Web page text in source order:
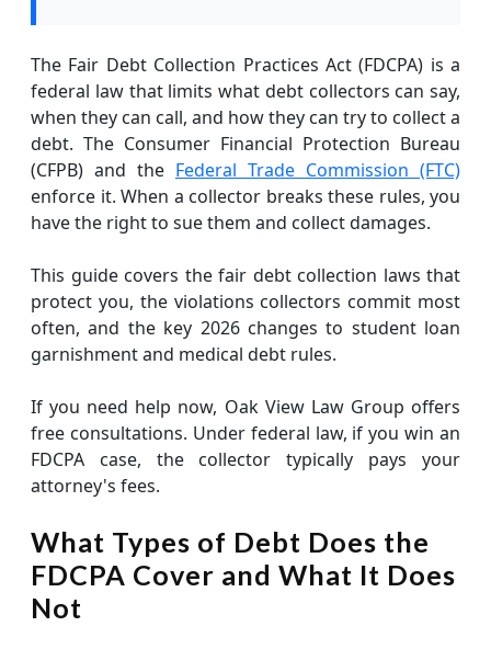
The Fair Debt Collection Practices Act (FDCPA) is a
federal law that limits what debt collectors can say,
when they can call, and how they can try to collect a
debt. The Consumer Financial Protection Bureau
(CFPB) and the Federal Trade Commission (FTC)
enforce it. When a collector breaks these rules, you
have the right to sue them and collect damages.
This guide covers the fair debt collection laws that
protect you, the violations collectors commit most
often, and the key 2026 changes to student loan
garnishment and medical debt rules.
If you need help now, Oak View Law Group offers
free consultations. Under federal law, if you win an
FDCPA case, the collector typically pays your
attorney's fees.
What Types of Debt Does the
FDCPA Cover and What It Does
Not